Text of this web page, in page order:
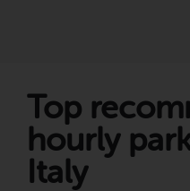
Top
hourly
Italy